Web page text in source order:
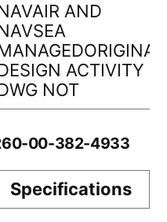
AND
ACTIVITY
NOT
00-382-4933
Specifications